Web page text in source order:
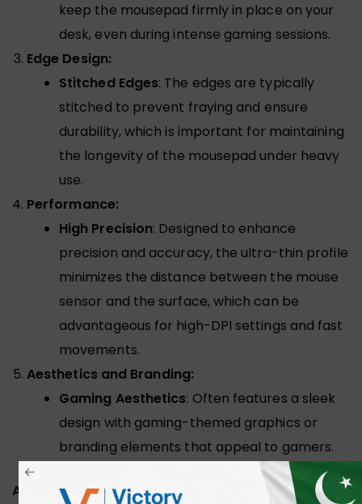
keep the mousepad firmly in place on your
desk, even during intense gaming sessions.
Edge Design:
Stitched Edges: The edges are typically
stitched to prevent fraying and ensure
durability, which is important for maintaining
the longevity of the mousepad under heavy
use.
Performance:
High Precision: Designed to enhance
precision and accuracy, the ultra-thin profile
minimizes the distance between the mouse
sensor and the surface, which can be
advantageous for high-DPI settings and fast
movements.
Aesthetics and Branding:
Gaming Aesthetics: Often features a sleek
design with gaming-themed graphics or
branding elements that appeal to gamers.
ADDITIONAL INFORMATION